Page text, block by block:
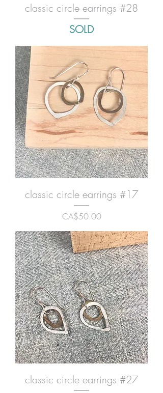
classic circle earrings #28
SOLD
classic circle earrings #17
Price
CA$50.00
classic circle earrings #27